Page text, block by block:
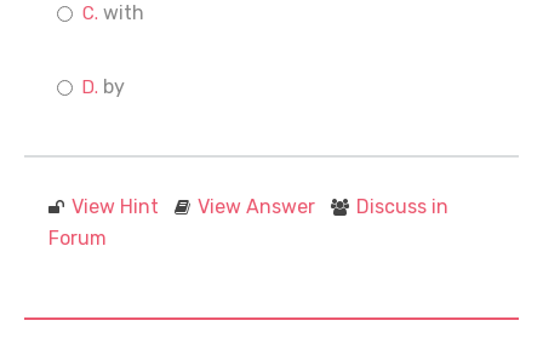
with
by
View Hint View Answer
Discuss in
Forum